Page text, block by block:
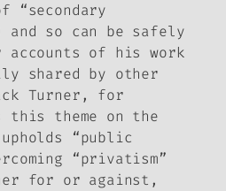
“secondary
and so can be safely
accounts of his work
shared by other
Turner, for
this theme on the
“public
“privatism”
for or against,